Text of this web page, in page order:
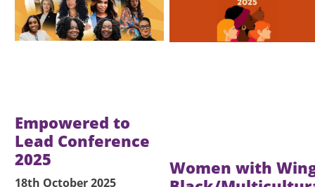
Empowered to
Lead Conference
2025
18th October 2025
Women with